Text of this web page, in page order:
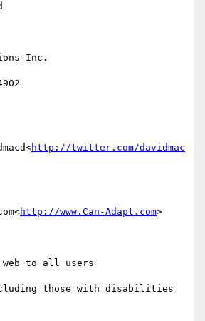
Inc.
http://twitter.com/davidmac
http://www.Can-Adapt.com>
to all users
those with disabilities